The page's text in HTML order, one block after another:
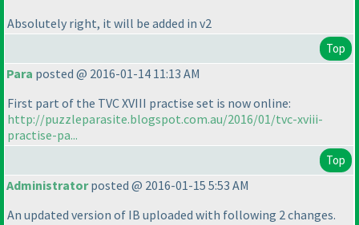
Absolutely right, it will be added in v2
Top
Para posted @ 2016-01-14 11:13 AM
First part of the TVC XVIII practise set is now online:
http://puzzleparasite.blogspot.com.au/2016/01/tvc-xviii-
practise-pa...
Top
Administratorposted @ 2016-01-15 5:53 AM
An updated version of IB uploaded with following 2 changes.